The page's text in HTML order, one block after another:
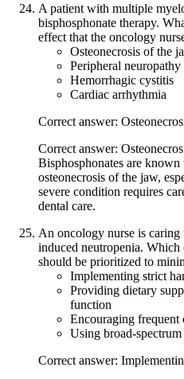
A patient with multiple
bisphosphonate therapy.
effect that the oncology
Osteonecrosis of the
Peripheral neuropathy
Hemorrhagic cystitis
Cardiac arrhythmia
Correct answer:
Correct answer:
Bisphosphonates are
osteonecrosis of the jaw,
severe condition requires
dental care.
An oncology nurse is
induced neutropenia.
should be prioritized to
Implementing strict
Providing dietary
function
Encouraging frequent
Using broad-
Correct answer: